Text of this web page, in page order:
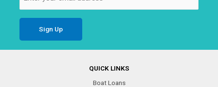
QUICK LINKS
Boat Loans